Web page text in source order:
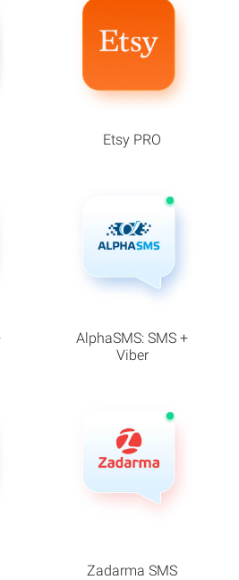
Etsy PRO
AlphaSMS: SMS +
Viber
Zadarma SMS